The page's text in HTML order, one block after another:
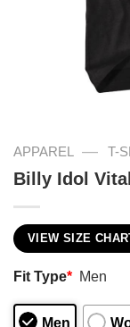
APPAREL — T-
Billy Idol
VIEW SIZE
Fit Type* Men
Men